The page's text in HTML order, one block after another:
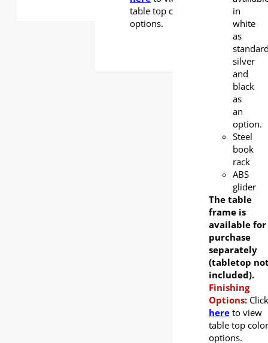
table top color
options.
in
white
as
silver
and
black
as
an
option.
Steel
book
rack
ABS
glider
The table
frame is
available for
purchase
separately
(tabletop
included).
Finishing
Options: Click
hereto view
table top color
options.